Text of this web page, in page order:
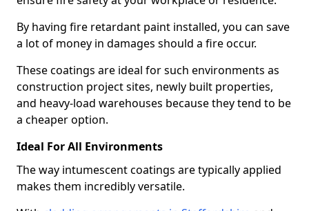
By having fire retardant paint installed, you can save
a lot of money in damages should a fire occur.
These coatings are ideal for such environments as
construction project sites, newly built properties,
and heavy-load warehouses because they tend to be
a cheaper option.
Ideal For All Environments
The way intumescent coatings are typically applied
makes them incredibly versatile.